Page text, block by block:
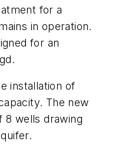
for a
in operation.
for an
installation of
The new
8 wells drawing